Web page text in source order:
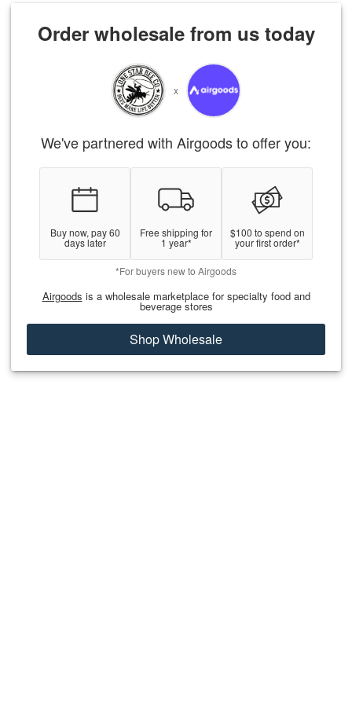
Order wholesale from us today
x
We've partnered with Airgoods to offer you:
Buy now, pay 60
days later
Free shipping for
1 year*
$100 to spend on
your first order*
*For buyers new to Airgoods
Airgoods is a wholesale marketplace for specialty food and
beverage stores
Shop Wholesale